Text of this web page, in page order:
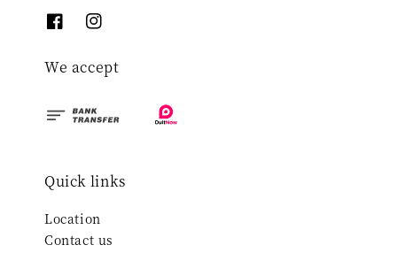
We accept
Quick links
Location
Contact us